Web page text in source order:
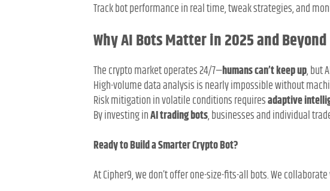
Track bot performance in real time, tweak strategies, and
Why AI Bots Matter in 2025 and Beyond
The crypto market operates 24/7—humans can’t keep up, but
High-volume data analysis is nearly impossible without
Risk mitigation in volatile conditions requiresadaptive
By investing inAI trading bots, businesses and individual
Ready to Build a Smarter Crypto Bot?
At Cipher9, we don’t offer one-size-fits-all bots. We